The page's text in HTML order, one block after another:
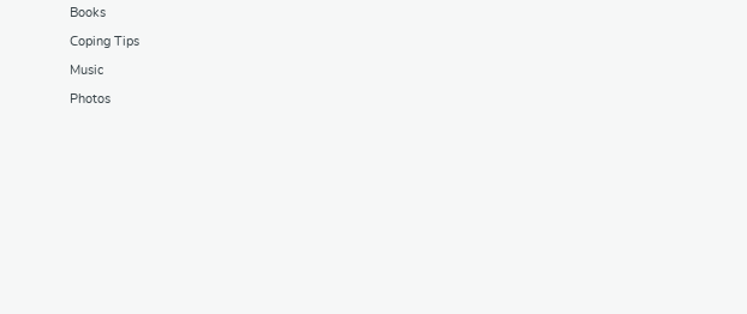
Books
Coping Tips
Music
Photos